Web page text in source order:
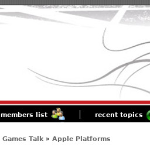
members list recent topics
Talk» Apple Platforms